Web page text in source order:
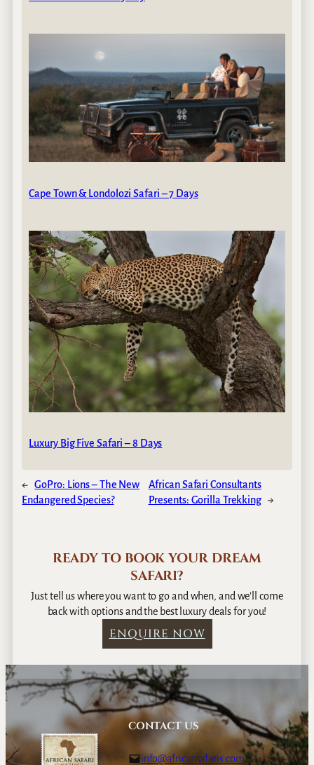
Cape Town & Londolozi Safari – 7 Days
Luxury Big Five Safari – 8 Days
← GoPro: Lions – The New
Endangered Species?
African Safari Consultants
Presents: Gorilla Trekking →
READY TO BOOK YOUR DREAM
SAFARI?
Just tell us where you want to go and when, and we’ll come
back with options and the best luxury deals for you!
ENQUIRE NOW
CONTACT US
info@africansafaris.com